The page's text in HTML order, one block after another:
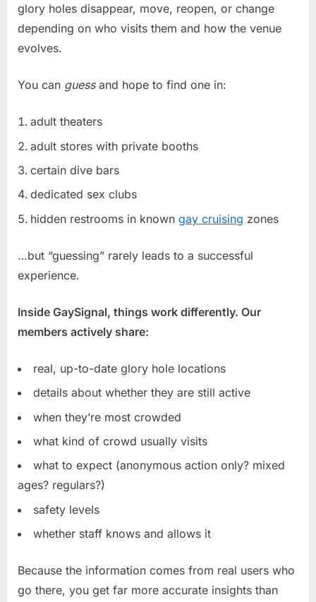
glory holes disappear, move, reopen, or change
depending on who visits them and how the venue
evolves.
You can guessand hope to find one in:
adult theaters
adult stores with private booths
certain dive bars
dedicated sex clubs
hidden restrooms in known gay cruising zones
…but “guessing” rarely leads to a successful
experience.
Inside GaySignal, things work differently. Our
members actively share:
real, up-to-date glory hole locations
details about whether they are still active
when they’re most crowded
what kind of crowd usually visits
what to expect (anonymous action only? mixed
ages? regulars?)
safety levels
whether staff knows and allows it
Because the information comes from real users who
go there, you get far more accurate insights than